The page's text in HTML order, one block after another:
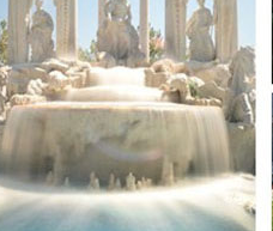
Wholesale Garden
Fountain Manufacturers –
Garden resin
outdoor fountain
water fountains
Quality RGB LED lights
Garden Water Fountain